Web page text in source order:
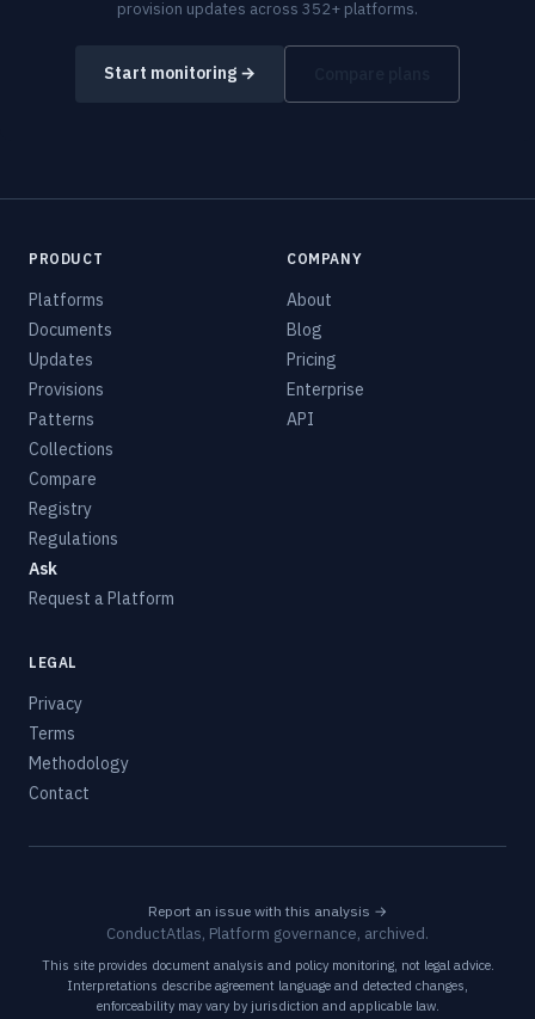
provision updates across 352+ platforms.
Start monitoring →
PRODUCT
Platforms
Documents
Updates
Provisions
Patterns
Collections
Compare
Registry
Regulations
Ask
Request a Platform
COMPANY
About
Blog
Pricing
Enterprise
API
LEGAL
Privacy
Terms
Methodology
Contact
Report an issue with this analysis →
ConductAtlas, Platform governance, archived.
This site provides document analysis and policy monitoring, not legal advice.
Interpretations describe agreement language and detected changes,
enforceability may vary by jurisdiction and applicable law.